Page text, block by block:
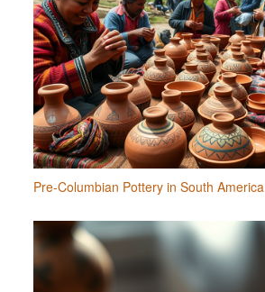
Pre-Columbian Pottery in South America